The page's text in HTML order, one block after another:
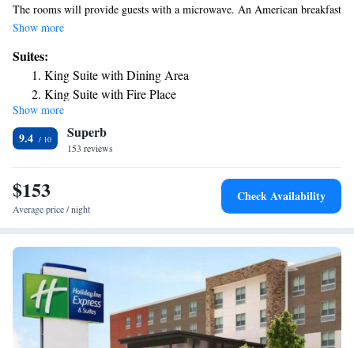
The rooms will provide guests with a microwave. An American breakfast
is available every morning at the hotel.
Show more
Suites:
King Suite with Dining Area
King Suite with Fire Place
King Suite with River View
King Suite with Spa Bath
Show more
9.4 Superb
153 reviews
$153
Average price / night
Check Availability